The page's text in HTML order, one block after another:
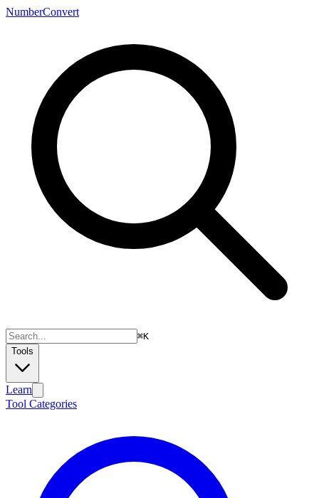
NumberConvert
⌘K
Tools
Learn
Tool Categories